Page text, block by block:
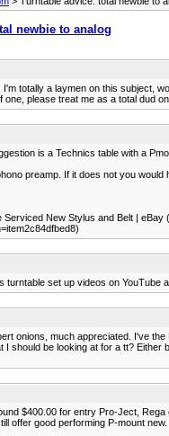
newbie to analog
totally a laymen on this subject,
please treat me as a total dud
is a Technics table with a
preamp. If it does not you
New Stylus and Belt |
set up videos on
onions, much appreciated. I've
should be looking at for a tt?
$400.00 for entry Pro-Ject,
offer good performing P-mount new.